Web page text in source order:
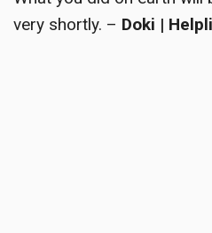
very shortly. – Doki |